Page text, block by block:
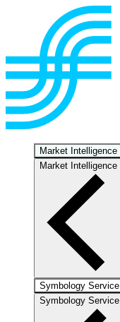
Market Intelligence
Market Intelligence
Symbology Service
Symbology Service